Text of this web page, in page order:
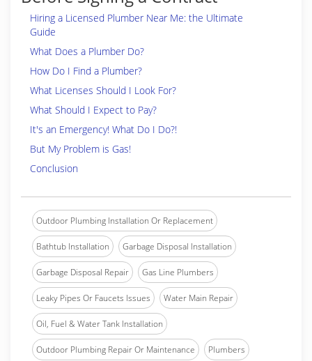
Hiring a Licensed Plumber Near Me: the Ultimate
Guide
What Does a Plumber Do?
How Do I Find a Plumber?
What Licenses Should I Look For?
What Should I Expect to Pay?
It's an Emergency! What Do I Do?!
But My Problem is Gas!
Conclusion
Outdoor Plumbing Installation Or Replacement
Bathtub Installation Garbage Disposal Installation
Garbage Disposal Repair Gas Line Plumbers
Leaky Pipes Or Faucets Issues Water Main Repair
Oil, Fuel & Water Tank Installation
Outdoor Plumbing Repair Or Maintenance Plumbers